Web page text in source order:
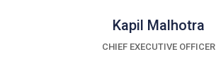
Kapil Malhotra
CHIEF EXECUTIVE OFFICER